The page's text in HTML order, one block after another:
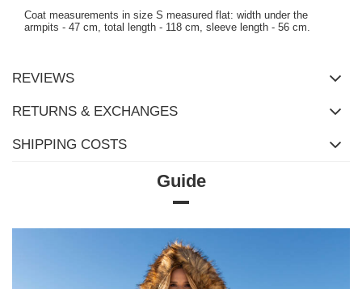
Coat measurements in size S measured flat: width under the
armpits - 47 cm, total length - 118 cm, sleeve length - 56 cm.
REVIEWS
RETURNS & EXCHANGES
SHIPPING COSTS
Guide